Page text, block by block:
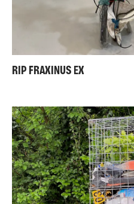
RIP FRAXINUS EX